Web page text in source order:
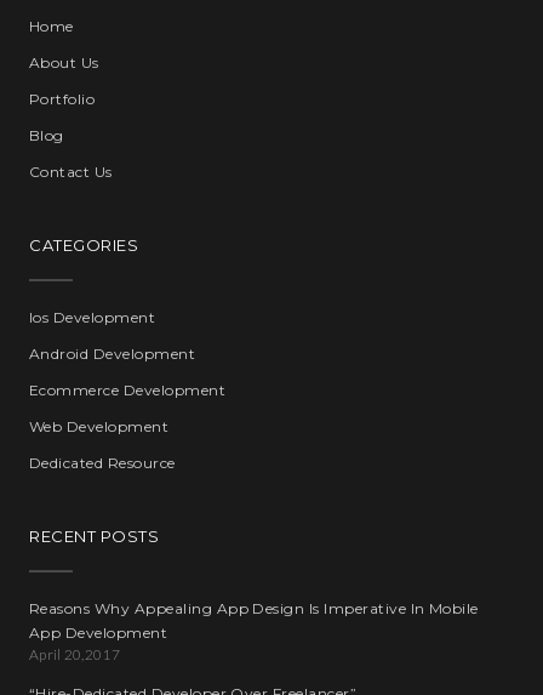
Home
About Us
Portfolio
Blog
Contact Us
CATEGORIES
Ios Development
Android Development
Ecommerce Development
Web Development
Dedicated Resource
RECENT POSTS
Reasons Why Appealing App Design Is Imperative In Mobile
App Development
April 20,2017